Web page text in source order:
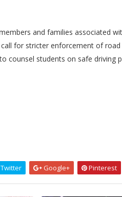
and families associated
for stricter enforcement of
counsel students on safe driving
Twitter Google+ Pinterest